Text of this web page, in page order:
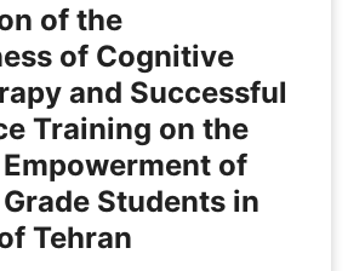
of the
of Cognitive
and Successful
Training on the
of
Students in
Tehran